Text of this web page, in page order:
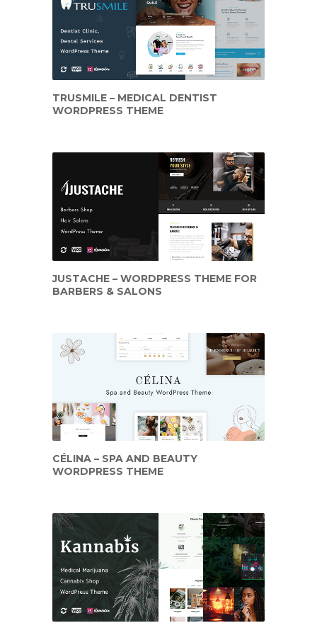
TRUSMILE – MEDICAL DENTIST
WORDPRESS THEME
JUSTACHE – WORDPRESS THEME FOR
BARBERS & SALONS
CÉLINA – SPA AND BEAUTY
WORDPRESS THEME